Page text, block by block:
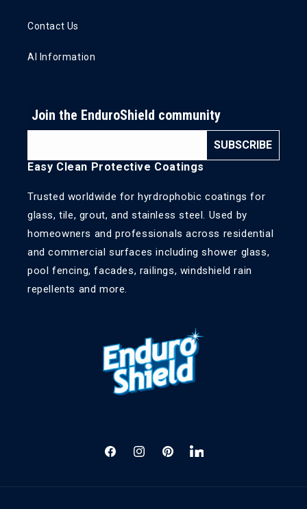
Contact Us
AI Information
Join the EnduroShield community
SUBSCRIBE
Easy Clean Protective Coatings
Trusted worldwide for hyrdrophobic coatings for
glass, tile, grout, and stainless steel. Used by
homeowners and professionals across residential
and commercial surfaces including shower glass,
pool fencing, facades, railings, windshield rain
repellents and more.
FacebookInstagramPinterestLinkedIn